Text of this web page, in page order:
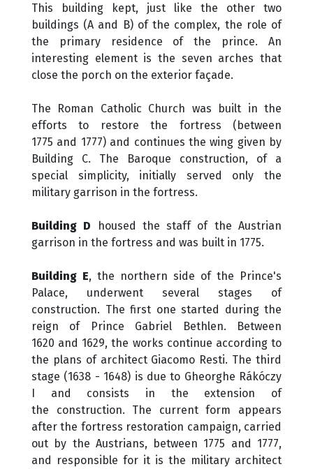
This building kept, just like the other two
buildings (A and B) of the complex, the role of
the primary residence of the prince. An
interesting element is the seven arches that
close the porch on the exterior façade.
The Roman Catholic Church was built in the
efforts to restore the fortress (between
1775 and 1777) and continues the wing given by
Building C. The Baroque construction, of a
special simplicity, initially served only the
military garrison in the fortress.
Building D
housed the staff of the Austrian
garrison in the fortress and was built in 1775.
Building E, the northern side of the Prince's
Palace, underwent several stages of
construction. The first one started during the
reign of Prince Gabriel Bethlen. Between
1620 and 1629, the works continue according to
the plans of architect Giacomo Resti. The third
stage (1638 - 1648) is due to Gheorghe Rákóczy
I and consists in the extension of
the construction. The current form appears
after the fortress restoration campaign, carried
out by the Austrians, between 1775 and 1777,
and responsible for it is the military architect